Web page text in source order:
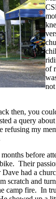
of
then, you
a query
refusing my
before
Their
had a
scratch and
camp fire. In